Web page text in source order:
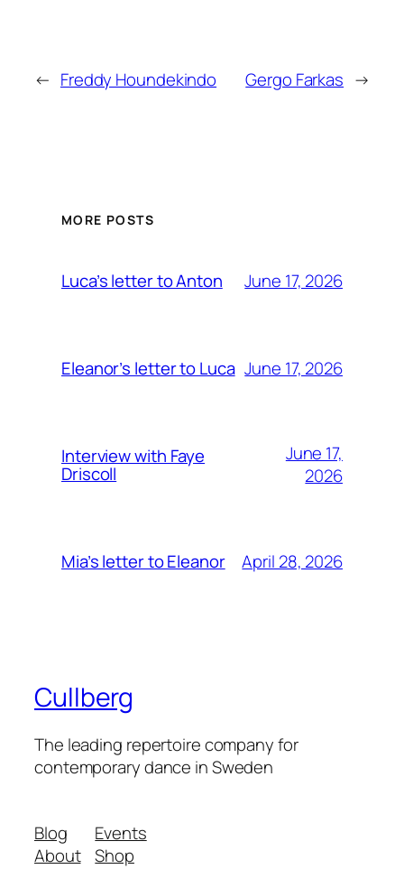
← Freddy Houndekindo Gergo Farkas →
MORE POSTS
Luca’s letter to Anton June 17, 2026
Eleanor’s letter to Luca June 17, 2026
Interview with Faye
Driscoll
June 17,
2026
Mia’s letter to Eleanor April 28, 2026
Cullberg
The leading repertoire company for
contemporary dance in Sweden
Blog
About
Events
Shop